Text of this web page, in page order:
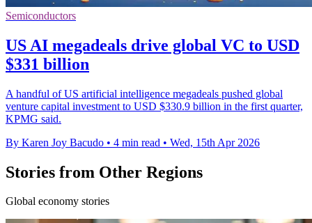
Semiconductors
US AI megadeals drive global VC to USD
$331 billion
A handful of US artificial intelligence megadeals pushed global
venture capital investment to USD $330.9 billion in the first quarter,
KPMG said.
By Karen Joy Bacudo • 4 min read • Wed, 15th Apr 2026
Stories from Other Regions
Global economy stories